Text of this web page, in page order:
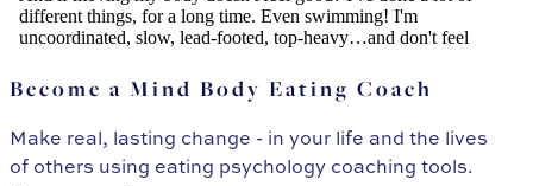
Become a Mind Body Eating Coach
Make real, lasting change - in your life and the lives
of others using eating psychology coaching tools.